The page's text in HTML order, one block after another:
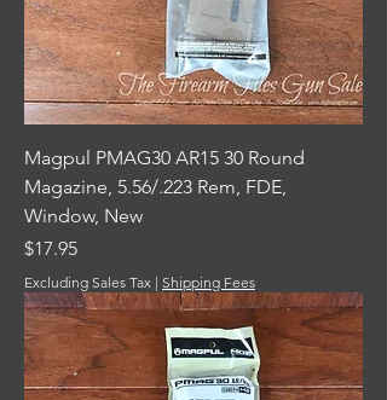
Magpul PMAG30 AR15 30 Round
Magazine, 5.56/.223 Rem, FDE,
Window, New
Price
$17.95
Excluding Sales Tax | Shipping Fees